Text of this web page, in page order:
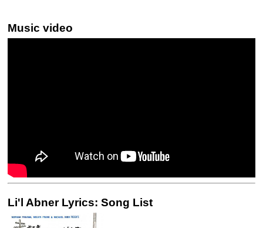
Music video
Li'l Abner Lyrics: Song List